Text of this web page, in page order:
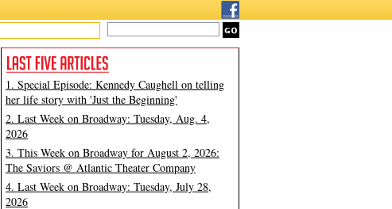
1. Special Episode: Kennedy Caughell on telling
her life story with 'Just the Beginning'
2. Last Week on Broadway: Tuesday, Aug. 4,
2026
3. This Week on Broadway for August 2, 2026:
The Saviors @ Atlantic Theater Company
4. Last Week on Broadway: Tuesday, July 28,
2026